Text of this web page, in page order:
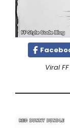
Viral